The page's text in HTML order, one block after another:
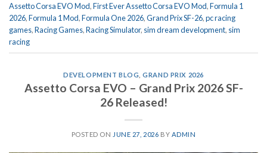
Assetto Corsa EVO Mod,First Ever Assetto Corsa EVO Mod,Formula 1
2026,Formula 1 Mod,Formula One 2026,Grand Prix SF-26,pc racing
games,Racing Games,Racing Simulator, sim dream development, sim
racing
DEVELOPMENT BLOG ,GRAND PRIX 2026
Assetto Corsa EVO – Grand Prix 2026 SF-
26 Released!
POSTED ON JUNE 27, 2026 BY ADMIN